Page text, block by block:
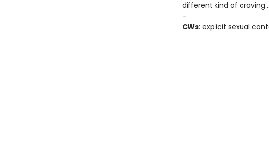
different kind of craving...
-
CWs: explicit sexual